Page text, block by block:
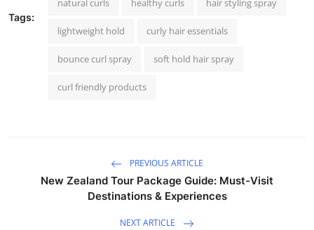
Tags:
natural curls healthy curls hair styling spray
lightweight hold curly hair essentials
bounce curl spray soft hold hair spray
curl friendly products
PREVIOUS ARTICLE
New Zealand Tour Package Guide: Must-Visit
Destinations & Experiences
NEXT ARTICLE